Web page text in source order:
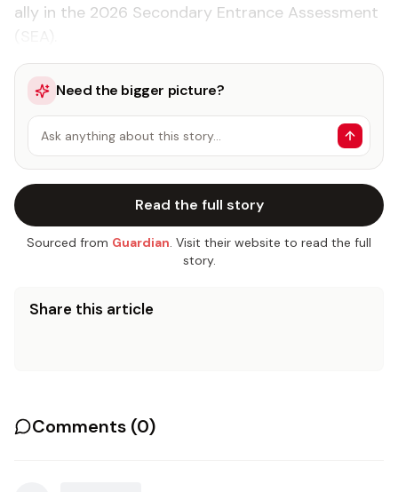
al­ly in the 2026 Sec­ondary En­trance As­sess­ment
Need the bigger picture?
Ask anything about this story…
Read the full story
Sourced from Guardian. Visit their website to read the full
story.
Share this article
Comments (0)